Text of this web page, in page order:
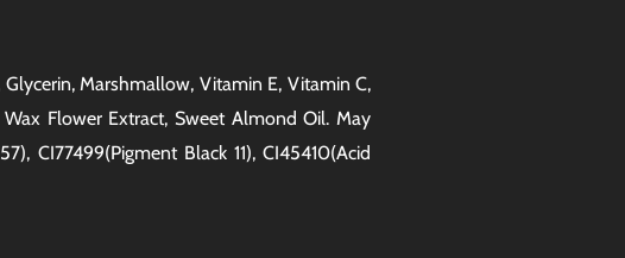
Marshmallow, Vitamin E, Vitamin C,
Flower Extract, Sweet Almond Oil. May
CI77499(Pigment Black 11), CI45410(Acid